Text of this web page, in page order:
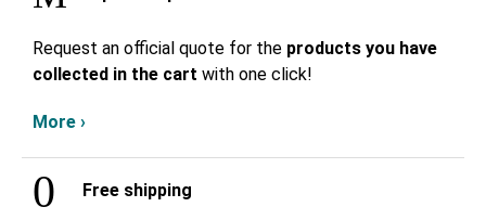
Request an official quote for the products you have
collected in the cart with one click!
More ›
Free shipping